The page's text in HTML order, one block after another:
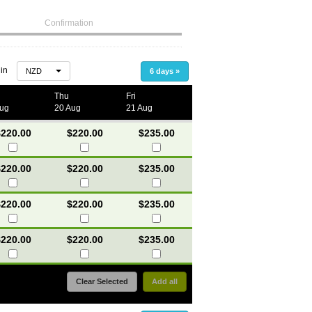
Confirmation
NZD 6 days »
Thu
20 Aug
Fri
21 Aug
$220.00 $235.00
$220.00 $235.00
$220.00 $235.00
$220.00 $235.00
Clear Selected Add all